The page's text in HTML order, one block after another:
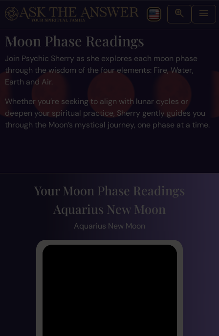
Moon Phase Readings
Join Psychic Sherry as she explores each moon phase
through the wisdom of the four elements: Fire, Water,
Earth and Air.
Whether you’re seeking to align with lunar cycles or
deepen your spiritual practice, Sherry gently guides you
through the Moon’s mystical journey, one phase at a time.
Your Moon Phase Readings
Aquarius New Moon
Aquarius New Moon